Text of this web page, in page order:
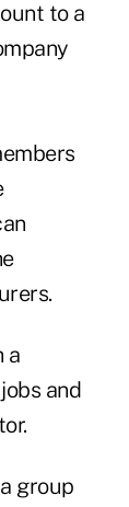
to a
a
and
group